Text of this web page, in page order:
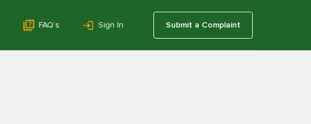
FAQ’s Sign In Submit a Complaint